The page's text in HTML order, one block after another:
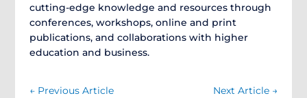
cutting-edge knowledge and resources through
conferences, workshops, online and print
publications, and collaborations with higher
education and business.
← Previous Article Next Article →